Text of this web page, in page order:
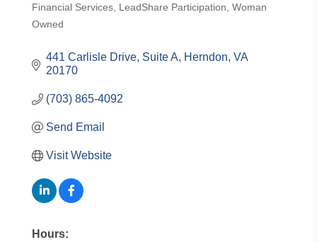
Categories
Financial Services LeadShare Participation Woman
Owned
441 Carlisle Drive, Suite A Herndon VA
20170
(703) 865-4092
Send Email
Visit Website
Hours: